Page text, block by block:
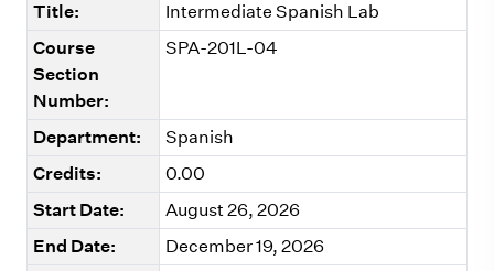
Title:
Intermediate Spanish Lab
Course
Section
Number:
SPA-201L-04
Department:
Spanish
Credits:
0.00
Start Date:
August 26, 2026
End Date:
December 19, 2026